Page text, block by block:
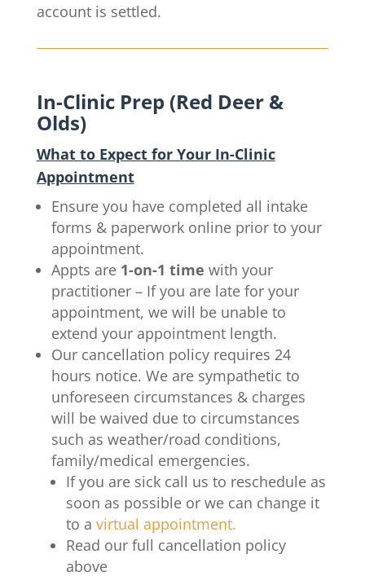
account is settled.
In-Clinic Prep (Red Deer &
Olds)
What to Expect for Your In-Clinic
Appointment
Ensure you have completed all intake
forms & paperwork online prior to your
appointment.
Appts are 1-on-1 time with your
practitioner – If you are late for your
appointment, we will be unable to
extend your appointment length.
Our cancellation policy requires 24
hours notice. We are sympathetic to
unforeseen circumstances & charges
will be waived due to circumstances
such as weather/road conditions,
family/medical emergencies.
If you are sick call us to reschedule as
soon as possible or we can change it
to a virtual appointment.
Read our full cancellation policy
above